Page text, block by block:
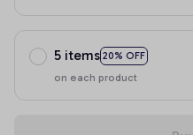
5 items 20% OFF
on each product